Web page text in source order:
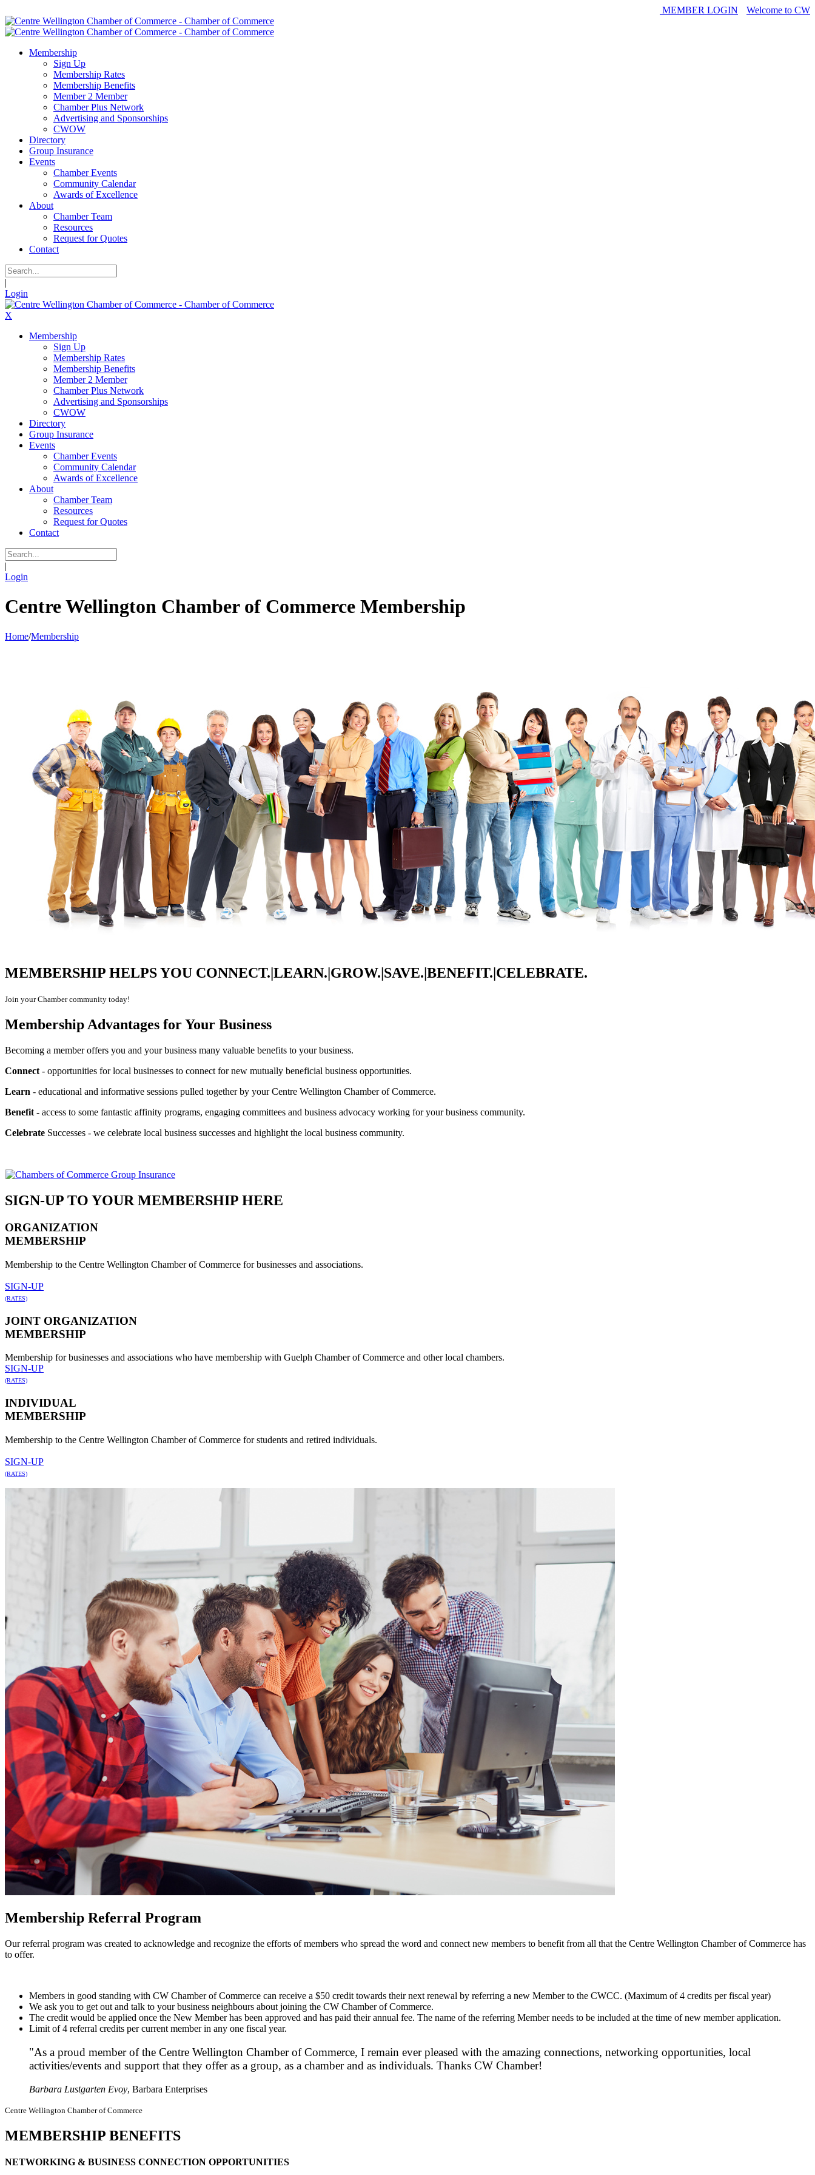
MEMBER LOGIN Welcome to CW
Membership
Sign Up
Membership Rates
Membership Benefits
Member 2 Member
Chamber Plus Network
Advertising and Sponsorships
CWOW
Directory
Group Insurance
Events
Chamber Events
Community Calendar
Awards of Excellence
About
Chamber Team
Resources
Request for Quotes
Contact
|
Login
X
Membership
Sign Up
Membership Rates
Membership Benefits
Member 2 Member
Chamber Plus Network
Advertising and Sponsorships
CWOW
Directory
Group Insurance
Events
Chamber Events
Community Calendar
Awards of Excellence
About
Chamber Team
Resources
Request for Quotes
Contact
|
Login
Centre Wellington Chamber of Commerce Membership
Home/Membership
MEMBERSHIP HELPS YOU CONNECT.|LEARN.|GROW.|SAVE.|BENEFIT.|CELEBRATE.
Join your Chamber community today!
Membership Advantages for Your Business
Becoming a member offers you and your business many valuable benefits to your business.
Connect - opportunities for local businesses to connect for new mutually beneficial business opportunities.
Learn - educational and informative sessions pulled together by your Centre Wellington Chamber of Commerce.
Benefit - access to some fantastic affinity programs, engaging committees and business advocacy working for your business community.
Celebrate Successes - we celebrate local business successes and highlight the local business community.
SIGN-UP TO YOUR MEMBERSHIP HERE
ORGANIZATION
MEMBERSHIP
Membership to the Centre Wellington Chamber of Commerce for businesses and associations.
SIGN-UP
(RATES)
JOINT ORGANIZATION
MEMBERSHIP
Membership for businesses and associations who have membership with Guelph Chamber of Commerce and other local chambers.
SIGN-UP
(RATES)
INDIVIDUAL
MEMBERSHIP
Membership to the Centre Wellington Chamber of Commerce for students and retired individuals.
SIGN-UP
(RATES)
Membership Referral Program
Our referral program was created to acknowledge and recognize the efforts of members who spread the word and connect new members to benefit from all that the Centre Wellington Chamber of Commerce has
to offer.
Members in good standing with CW Chamber of Commerce can receive a $50 credit towards their next renewal by referring a new Member to the CWCC. (Maximum of 4 credits per fiscal year)
We ask you to get out and talk to your business neighbours about joining the CW Chamber of Commerce.
The credit would be applied once the New Member has been approved and has paid their annual fee. The name of the referring Member needs to be included at the time of new member application.
Limit of 4 referral credits per current member in any one fiscal year.
"As a proud member of the Centre Wellington Chamber of Commerce, I remain ever pleased with the amazing connections, networking opportunities, local
activities/events and support that they offer as a group, as a chamber and as individuals. Thanks CW Chamber!
Barbara Lustgarten Evoy, Barbara Enterprises
Centre Wellington Chamber of Commerce
MEMBERSHIP BENEFITS
NETWORKING & BUSINESS CONNECTION OPPORTUNITIES